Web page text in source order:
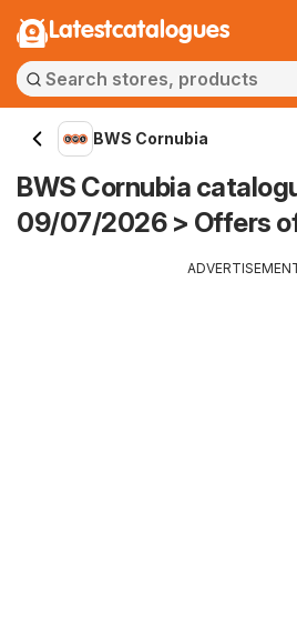
Latestcatalogues
BWS Cornubia
BWS Cornubia
09/07/2026 > Offers